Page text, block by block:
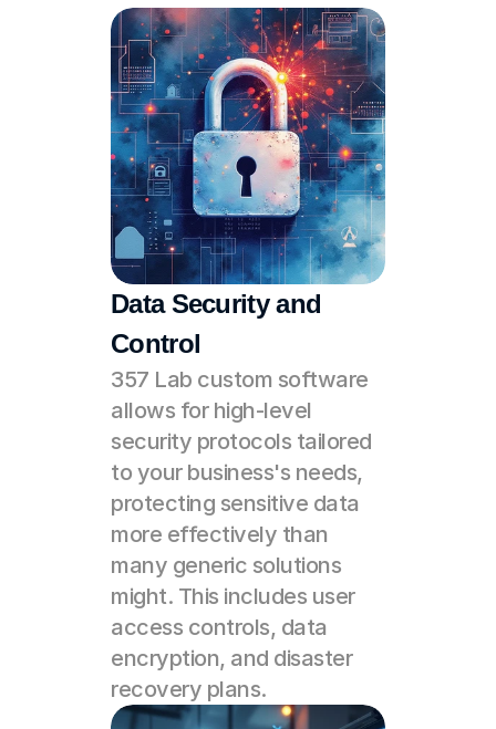
Data Security and
Control
357 Lab custom software
allows for high-level
security protocols tailored
to your business's needs,
protecting sensitive data
more effectively than
many generic solutions
might. This includes user
access controls, data
encryption, and disaster
recovery plans.